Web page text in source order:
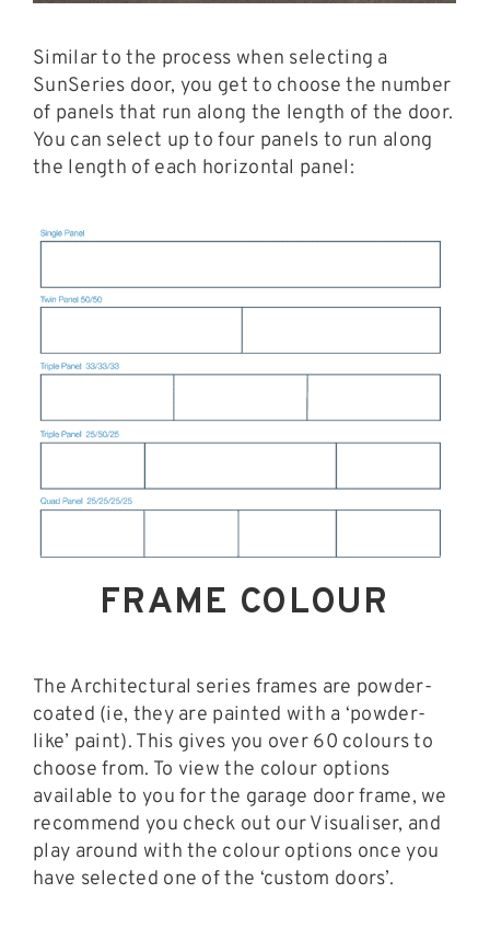
Similar to the process when selecting a
SunSeries door, you get to choose the number
of panels that run along the length of the door.
You can select up to four panels to run along
the length of each horizontal panel:
FRAME COLOUR
The Architectural series frames are powder-
coated (ie, they are painted with a ‘powder-
like’ paint). This gives you over 60 colours to
choose from. To view the colour options
available to you for the garage door frame, we
recommend you check out our Visualiser, and
play around with the colour options once you
have selected one of the ‘custom doors’.